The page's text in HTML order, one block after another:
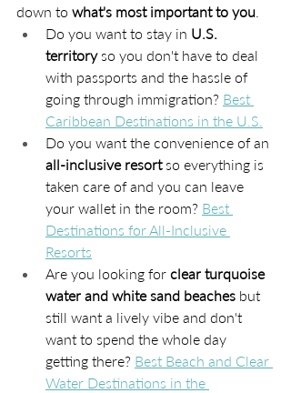
down to what's most important to you
Do you want to stay in U.S.
territory so you don't have to deal
with passports and the hassle of
going through immigration? Best
Caribbean Destinations in the U.S.
Do you want the convenience of an
all-inclusive resort so everything is
taken care of and you can leave
your wallet in the room? Best
Destinations for All-Inclusive
Resorts
Are you looking for clear turquoise
water and white sand beaches but
still want a lively vibe and don't
want to spend the whole day
getting there? Best Beach and Clear
Water Destinations in the